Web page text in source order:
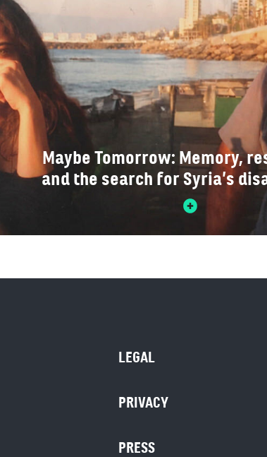
Maybe Tomorrow: Memory,
and the search for Syria’s
LEGAL
PRIVACY
PRESS